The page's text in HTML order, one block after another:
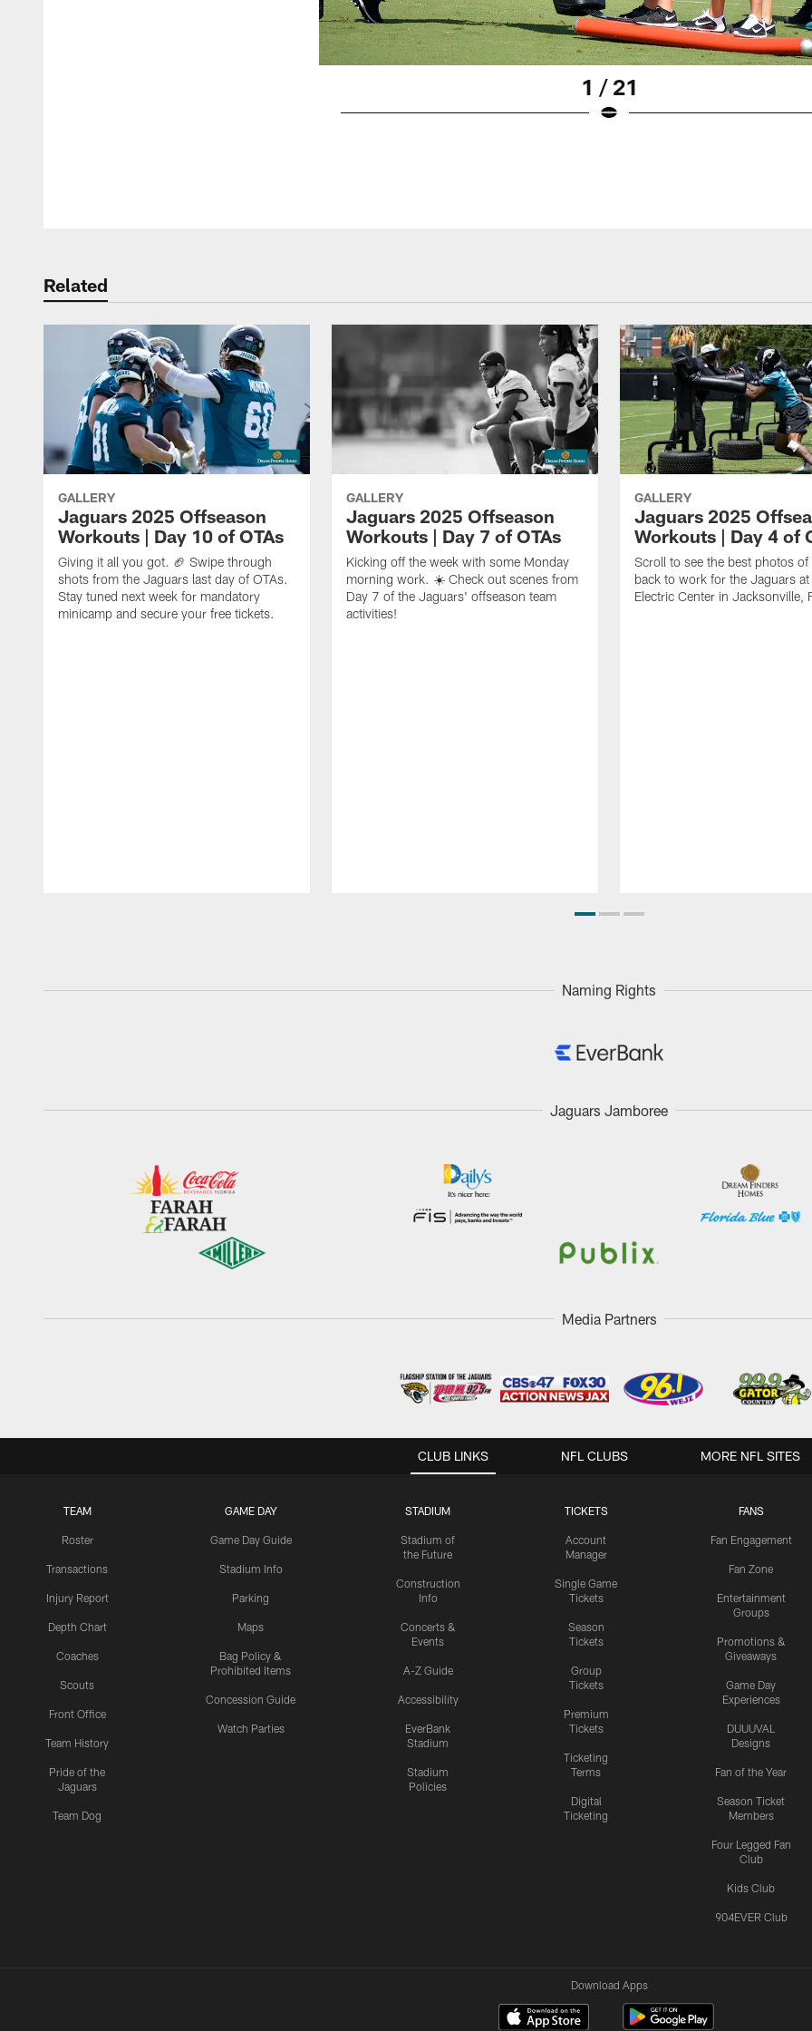
1 / 21
Related
GALLERY
Jaguars 2025 Offseason
Workouts | Day 10 of OTAs
Giving it all you got. 🏈 Swipe through
shots from the Jaguars last day of OTAs.
Stay tuned next week for mandatory
minicamp and secure your free tickets.
GALLERY
Jaguars 2025 Offseason
Workouts | Day 7 of OTAs
Kicking off the week with some Monday
morning work. ☀️ Check out scenes from
Day 7 of the Jaguars' offseason team
activities!
GALLERY
Jaguars 2025
Workouts | Day 4 of
Scroll to see the best photos of
back to work for the Jaguars
Electric Center in Jacksonville,
Naming Rights
Jaguars Jamboree
Media Partners
CLUB LINKS
TEAM
Roster
Transactions
Injury Report
Depth Chart
Coaches
Scouts
Front Office
Team History
Pride of the
Jaguars
Team Dog
GAME DAY
Game Day Guide
Stadium Info
Parking
Maps
Bag Policy &
Prohibited Items
Concession Guide
Watch Parties
STADIUM
Stadium of
the Future
Construction
Info
Concerts &
Events
A-Z Guide
Accessibility
EverBank
Stadium
Stadium
Policies
TICKETS
Account
Manager
Single Game
Tickets
Season
Tickets
Group
Tickets
Premium
Tickets
Ticketing
Terms
Digital
Ticketing
FANS
Fan Engagement
Fan Zone
Entertainment
Groups
Promotions &
Giveaways
Game Day
Experiences
DUUUVAL
Designs
Fan of the Year
Season Ticket
Members
Four Legged Fan
Club
Kids Club
904EVER Club
NFL CLUBS MORE NFL SITES
Download Apps